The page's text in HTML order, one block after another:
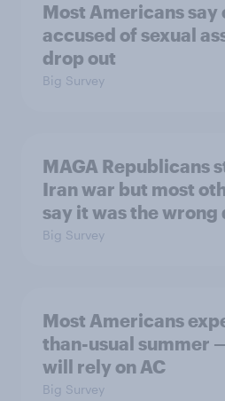
Most Americans say
accused of sexual
drop out
Big Survey
MAGA Republicans
Iran war but most
say it was the wrong
Big Survey
Most Americans
than-usual summer
will rely on AC
Big Survey